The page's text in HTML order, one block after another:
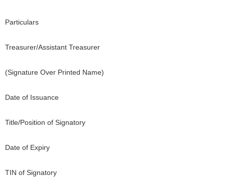
Particulars
Treasurer/Assistant Treasurer
(Signature Over Printed Name)
Date of Issuance
Title/Position of Signatory
Date of Expiry
TIN of Signatory